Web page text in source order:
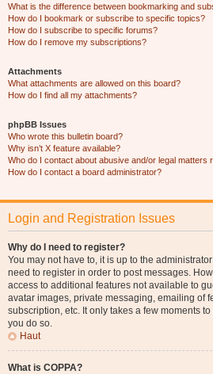
What is the difference between bookmarking and
How do I bookmark or subscribe to specific topics?
How do I subscribe to specific forums?
How do I remove my subscriptions?
Attachments
What attachments are allowed on this board?
How do I find all my attachments?
phpBB Issues
Who wrote this bulletin board?
Why isn’t X feature available?
Who do I contact about abusive and/or legal matters
How do I contact a board administrator?
Login and Registration Issues
Why do I need to register?
You may not have to, it is up to the
need to register in order to post messages.
access to additional features not available to
avatar images, private messaging, emailing of
subscription, etc. It only takes a few moments
you do so.
Haut
What is COPPA?